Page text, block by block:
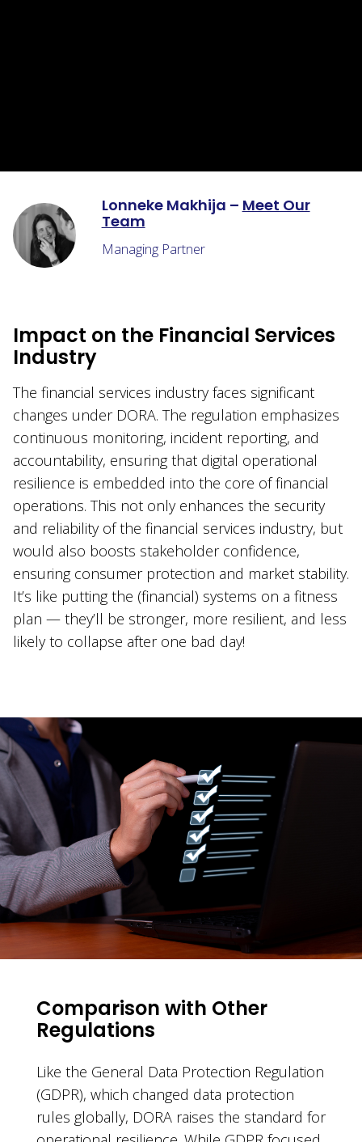
Lonneke Makhija – Meet Our
Team
Managing Partner
Impact on the Financial Services
Industry
The financial services industry faces significant
changes under DORA. The regulation emphasizes
continuous monitoring, incident reporting, and
accountability, ensuring that digital operational
resilience is embedded into the core of financial
operations. This not only enhances the security
and reliability of the financial services industry, but
would also boosts stakeholder confidence,
ensuring consumer protection and market stability.
It’s like putting the (financial) systems on a fitness
plan — they’ll be stronger, more resilient, and less
likely to collapse after one bad day!
Comparison with Other
Regulations
Like the General Data Protection Regulation
(GDPR), which changed data protection
rules globally, DORA raises the standard for